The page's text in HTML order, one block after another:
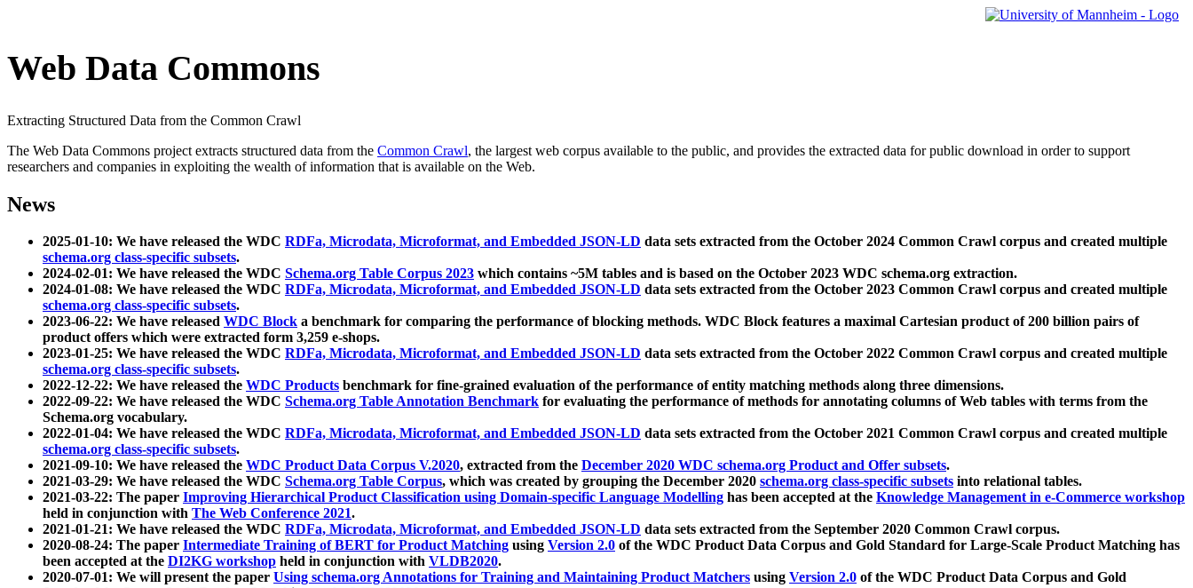
Web Data Commons
Extracting Structured Data from the Common Crawl
The Web Data Commons project extracts structured data from the Common Crawl, the largest web corpus available to the public, and provides the extracted data for public download in order to support
researchers and companies in exploiting the wealth of information that is available on the Web.
News
2025-01-10: We have released the WDC RDFa, Microdata, Microformat, and Embedded JSON-LD data sets extracted from the October 2024 Common Crawl corpus and created multiple
schema.org class-specific subsets.
2024-02-01: We have released the WDC Schema.org Table Corpus 2023 which contains ~5M tables and is based on the October 2023 WDC schema.org extraction.
2024-01-08: We have released the WDC RDFa, Microdata, Microformat, and Embedded JSON-LD data sets extracted from the October 2023 Common Crawl corpus and created multiple
schema.org class-specific subsets.
2023-06-22: We have released WDC Block a benchmark for comparing the performance of blocking methods. WDC Block features a maximal Cartesian product of 200 billion pairs of
product offers which were extracted form 3,259 e-shops.
2023-01-25: We have released the WDC RDFa, Microdata, Microformat, and Embedded JSON-LD data sets extracted from the October 2022 Common Crawl corpus and created multiple
schema.org class-specific subsets.
2022-12-22: We have released the WDC Products benchmark for fine-grained evaluation of the performance of entity matching methods along three dimensions.
2022-09-22: We have released the WDC Schema.org Table Annotation Benchmark for evaluating the performance of methods for annotating columns of Web tables with terms from the
Schema.org vocabulary.
2022-01-04: We have released the WDC RDFa, Microdata, Microformat, and Embedded JSON-LD data sets extracted from the October 2021 Common Crawl corpus and created multiple
schema.org class-specific subsets.
2021-09-10: We have released the WDC Product Data Corpus V.2020, extracted from the December 2020 WDC schema.org Product and Offer subsets.
2021-03-29: We have released the WDC Schema.org Table Corpus, which was created by grouping the December 2020 schema.org class-specific subsets into relational tables.
2021-03-22: The paper Improving Hierarchical Product Classification using Domain-specific Language Modelling has been accepted at the Knowledge Management in e-Commerce workshop
held in conjunction with The Web Conference 2021.
2021-01-21: We have released the WDC RDFa, Microdata, Microformat, and Embedded JSON-LD data sets extracted from the September 2020 Common Crawl corpus.
2020-08-24: The paper Intermediate Training of BERT for Product Matching using Version 2.0 of the WDC Product Data Corpus and Gold Standard for Large-Scale Product Matching has
been accepted at the DI2KG workshop held in conjunction with VLDB2020.
2020-07-01: We will present the paper Using schema.org Annotations for Training and Maintaining Product Matchers using Version 2.0 of the WDC Product Data Corpus and Gold